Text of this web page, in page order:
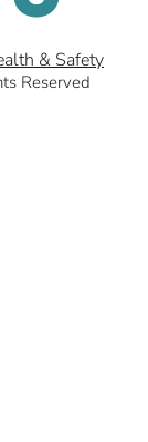
Reserved
& Safety